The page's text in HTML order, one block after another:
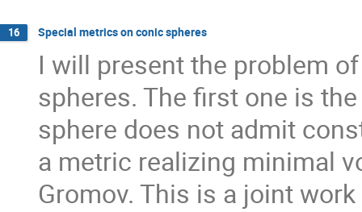
16 Special metrics on conic spheres
I will present the problem
spheres. The first one is
sphere does not admit
a metric realizing minimal
Gromov. This is a joint